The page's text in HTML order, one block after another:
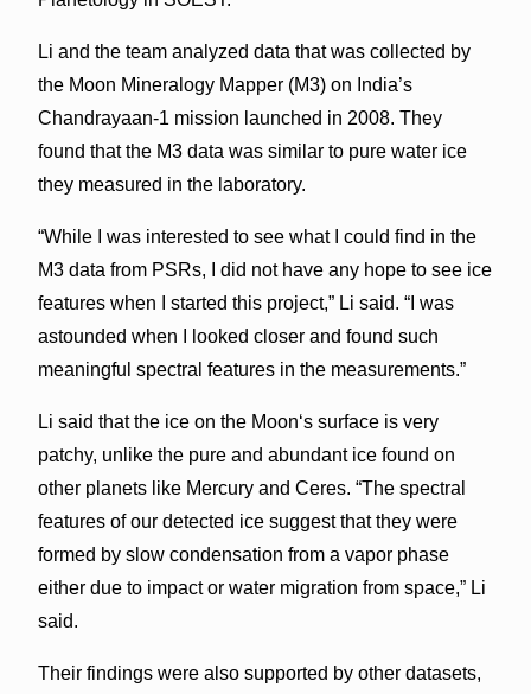
Li and the team analyzed data that was collected by
the Moon Mineralogy Mapper (M3) on India’s
Chandrayaan-1 mission launched in 2008. They
found that the M3 data was similar to pure water ice
they measured in the laboratory.
“While I was interested to see what I could find in the
M3data from PSRs, I did not have any hope to see ice
features when I started this project,” Li said. “I was
astounded when I looked closer and found such
meaningful spectral features in the measurements.”
Li said that the ice on the Moonʻs surface is very
patchy, unlike the pure and abundant ice found on
other planets like Mercury and Ceres. “The spectral
features of our detected ice suggest that they were
formed by slow condensation from a vapor phase
either due to impact or water migration from space,” Li
said.
Their findings were also supported by other datasets,